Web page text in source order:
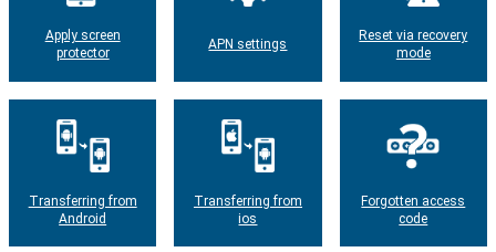
Apply screen
protector
APN settings
Reset via recovery
mode
Transferring from
Android
Transferring from
ios
Forgotten access
code